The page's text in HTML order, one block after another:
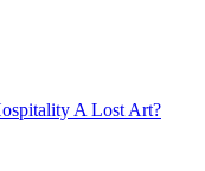
A Lost Art?